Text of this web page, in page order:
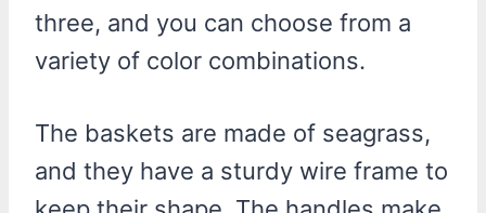
three, and you can choose from a
variety of color combinations.
The baskets are made of seagrass,
and they have a sturdy wire frame to